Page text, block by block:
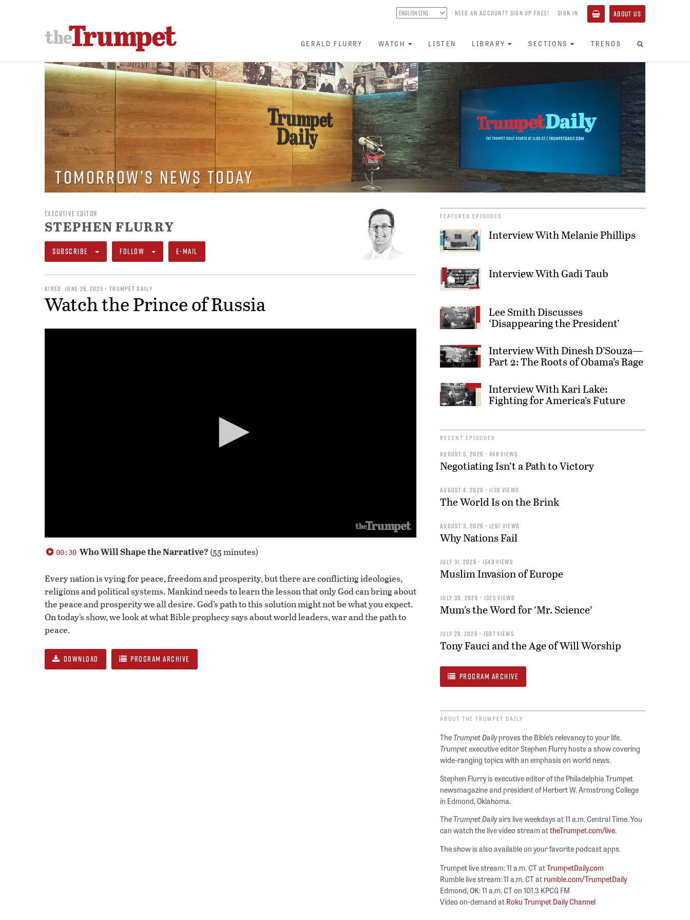
NEED AN ACCOUNT? SIGN UP FREE! SIGN IN ABOUT US
GERALD FLURRY WATCH LISTEN LIBRARY SECTIONS TRENDS
Tomorrow’s News Today
EXECUTIVE EDITOR
STEPHEN FLURRY
SUBSCRIBE FOLLOW E-MAIL
AIRED: JUNE 26, 2025 • TRUMPET DAILY
Watch the Prince of Russia
seconds
of
seconds
Volume
90%
00:30 Who Will Shape the Narrative?(55 minutes)
Every nation is vying for peace, freedom and prosperity, but there are conflicting ideologies,
religions and political systems. Mankind needs to learn the lesson that only God can bring about
the peace and prosperity we all desire. God’s path to this solution might not be what you expect.
On today’s show, we look at what Bible prophecy says about world leaders, war and the path to
peace.
DOWNLOAD PROGRAM ARCHIVE
FEATURED EPISODES
Interview With Melanie Phillips
Interview With Gadi Taub
Lee Smith Discusses
‘Disappearing the President’
Interview With Dinesh D’Souza—
Part 2: The Roots of Obama’s Rage
Interview With Kari Lake:
Fighting for America’s Future
RECENT EPISODES
AUGUST 5, 2026 • 448 VIEWS
Negotiating Isn’t a Path to Victory
AUGUST 4, 2026 • 1139 VIEWS
The World Is on the Brink
AUGUST 3, 2026 • 1297 VIEWS
Why Nations Fail
JULY 31, 2026 • 1543 VIEWS
Muslim Invasion of Europe
JULY 30, 2026 • 1325 VIEWS
Mum’s the Word for ‘Mr. Science’
JULY 29, 2026 • 1507 VIEWS
Tony Fauci and the Age of Will Worship
PROGRAM ARCHIVE
ABOUT THE TRUMPET DAILY
TheTrumpet Dailyproves the Bible’s relevancy to your life.
Trumpetexecutive editor Stephen Flurry hosts a show covering
wide-ranging topics with an emphasis on world news.
Stephen Flurry is executive editor of the Philadelphia Trumpet
newsmagazine and president of Herbert W. Armstrong College
in Edmond, Oklahoma.
TheTrumpet Dailyairs live weekdays at 11 a.m. Central Time. You
can watch the live video stream attheTrumpet.com/live.
The show is also available on your favorite podcast apps.
Trumpet live stream: 11 a.m. CT atTrumpetDaily.com
Rumble live stream: 11 a.m. CT atrumble.com/TrumpetDaily
Edmond, OK: 11 a.m. CT on 101.3 KPCG FM
Video on-demand atRoku Trumpet Daily Channel